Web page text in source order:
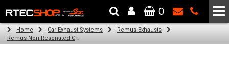
The Wheel & Tyre Specialists - Powered by SCC Performance
0
Home Car Exhaust Systems
Remus Exhausts
Remus Non-Resonated Cat back system with 4 tail pipes 84 mm angled, rolled edge, chromed for Audi A3 8VA Sportback Facelift (RS3 2.5 TFSI) (2019-)